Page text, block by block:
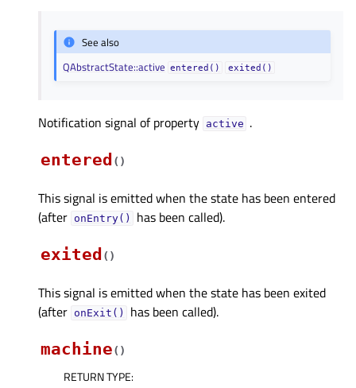
See also
QAbstractState::active
entered() exited()
Notification signal of property activeᅟ .
entered ( )
This signal is emitted when the state has been entered
(after onEntry()
has been called).
exited ( )
This signal is emitted when the state has been exited
(after onExit()
has been called).
machine( )
RETURN TYPE: